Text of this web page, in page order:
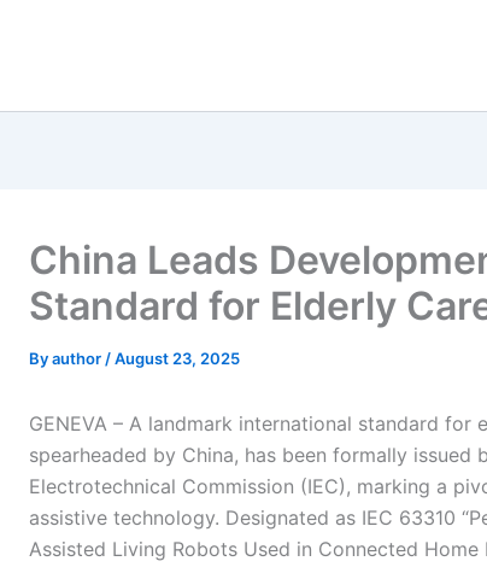
China Leads
Standard for Elderly
Byauthor /August 23, 2025
GENEVA – A landmark international standard for
spearheaded by China, has been formally issued
Electrotechnical Commission (IEC), marking a
assistive technology. Designated as IEC 63310
Assisted Living Robots Used in Connected Home